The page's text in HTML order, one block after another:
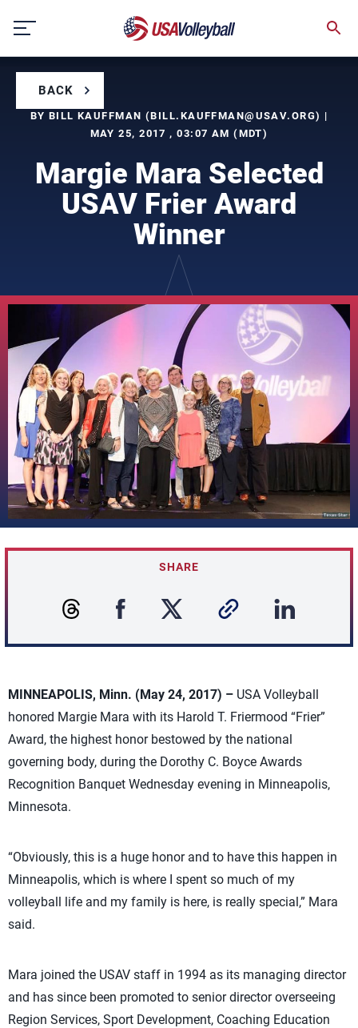
content
BACK
BY BILL KAUFFMAN (BILL.KAUFFMAN@USAV.ORG) |
MAY 25, 2017 , 03:07 AM (MDT)
Margie Mara Selected
USAV Frier Award
Winner
SHARE
MINNEAPOLIS, Minn. (May 24, 2017) – USA Volleyball
honored Margie Mara with its Harold T. Friermood “Frier”
Award, the highest honor bestowed by the national
governing body, during the Dorothy C. Boyce Awards
Recognition Banquet Wednesday evening in Minneapolis,
Minnesota.
“Obviously, this is a huge honor and to have this happen in
Minneapolis, which is where I spent so much of my
volleyball life and my family is here, is really special,” Mara
said.
Mara joined the USAV staff in 1994 as its managing director
and has since been promoted to senior director overseeing
Region Services, Sport Development, Coaching Education